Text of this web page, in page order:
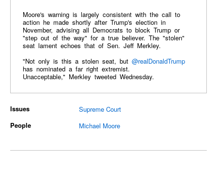
Moore's warning is largely consistent with the call to
action he made shortly after Trump's election in
November, advising all Democrats to block Trump or
"step out of the way" for a true believer. The "stolen"
seat lament echoes that of Sen. Jeff Merkley.
"Not only is this a stolen seat, but @realDonaldTrump
has nominated a far right extremist.
Unacceptable," Merkley tweeted Wednesday.
Issues
Supreme Court
People
Michael Moore